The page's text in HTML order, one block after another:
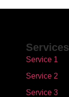
Services
Service 1
Service 2
Service 3